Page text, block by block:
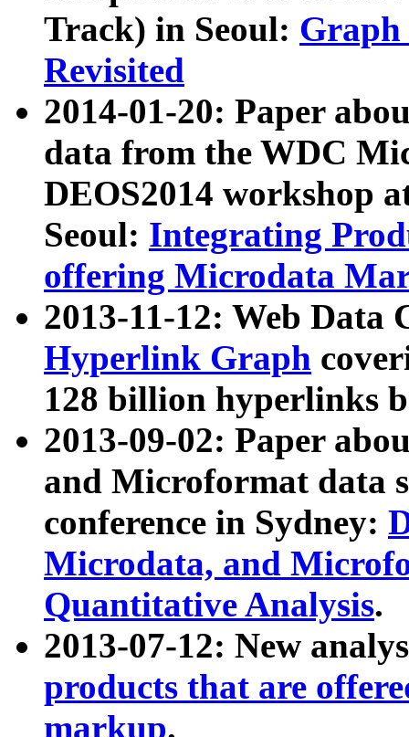
Track) in Seoul: Graph
Revisited
2014-01-20: Paper
data from the WDC
DEOS2014 workshop
Seoul: Integrating
offering Microdata
2013-11-12: Web Data
Hyperlink Graph
128 billion hyperlinks
2013-09-02: Paper
and Microformat data
conference in Sydney:
Microdata, and
Quantitative Analysis.
2013-07-12: New
products that are
markup.